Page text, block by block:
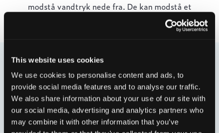
This website uses cookies
We use cookies to personalise content and ads, to
provide social media features and to analyse our traffic.
We also share information about your use of our site with
our social media, advertising and analytics partners who
may combine it with other information that you’ve
modstå vandtryk nede fra. De kan modstå et
vandsøjletryk på 10 meter (1 bar).
Filter
Viser et enkelt resultat